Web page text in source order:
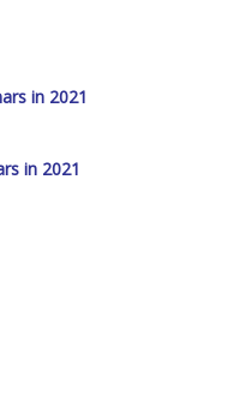
in 2021
in 2021